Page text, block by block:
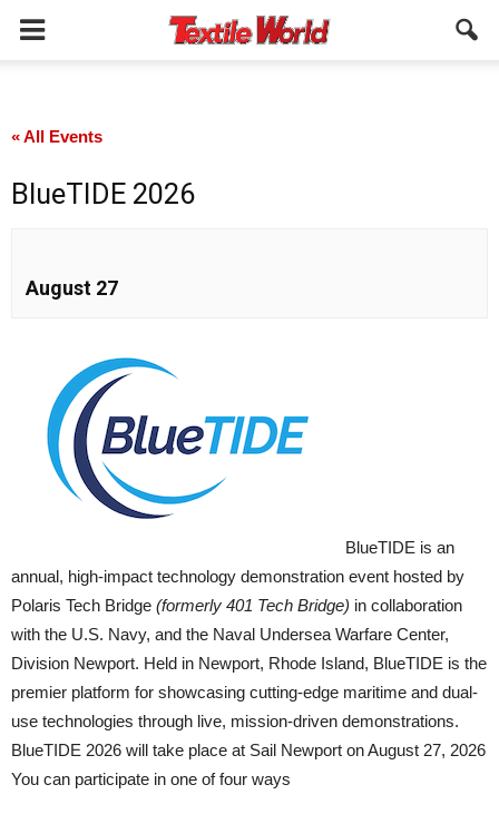
« All Events
BlueTIDE 2026
August 27
BlueTIDE is an
annual, high-impact technology demonstration event hosted by
Polaris Tech Bridge (formerly 401 Tech Bridge) in collaboration
with the U.S. Navy, and the Naval Undersea Warfare Center,
Division Newport. Held in Newport, Rhode Island, BlueTIDE is the
premier platform for showcasing cutting-edge maritime and dual-
use technologies through live, mission-driven demonstrations.
BlueTIDE 2026 will take place at Sail Newport on August 27, 2026
You can participate in one of four ways